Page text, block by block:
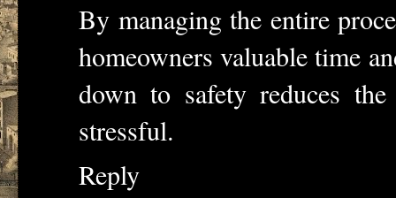
By managing the entire
homeowners valuable time
down to safety reduces
stressful.
Reply